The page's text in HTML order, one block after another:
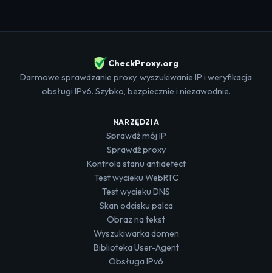
CheckProxy.org
Darmowe sprawdzanie proxy, wyszukiwanie IP i weryfikacja
obsługi IPv6. Szybko, bezpiecznie i niezawodnie.
NARZĘDZIA
Sprawdź mój IP
Sprawdź proxy
Kontrola stanu antidetect
Test wycieku WebRTC
Test wycieku DNS
Skan odcisku palca
Obraz na tekst
Wyszukiwarka domen
Biblioteka User-Agent
Obsługa IPv6